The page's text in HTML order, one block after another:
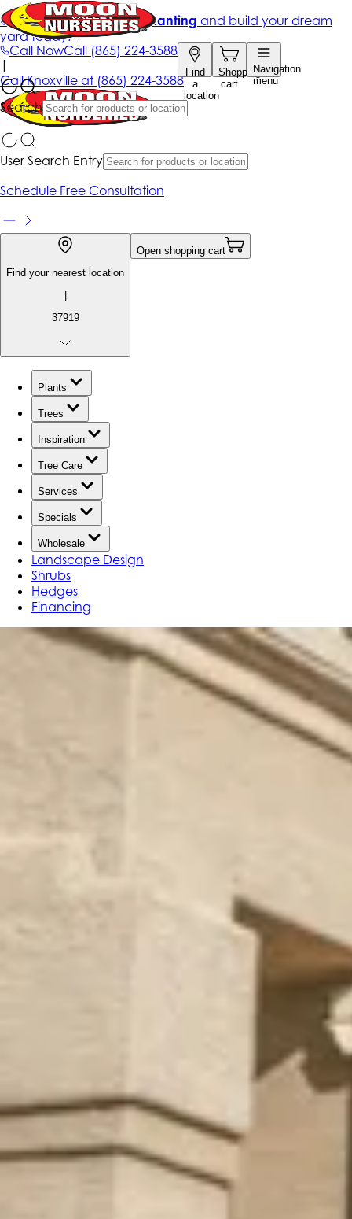
Call NowCall (865) 224-3588
Find
a
location
Shopping
cart
Navigation
menu
Search
Get up to 50% Off + free planting and build your dream
yard today!*
|
CallKnoxville at (865) 224-3588
User Search Entry
Schedule Free Consultation
Find your nearest location
|
37919
Open shopping cart
Plants
Trees
Inspiration
Tree Care
Services
Specials
Wholesale
Landscape Design
Shrubs
Hedges
Financing